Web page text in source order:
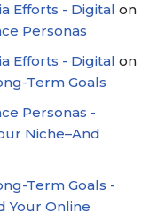
Efforts - Digital on
Personas
Efforts - Digital on
Term Goals
Personas -
Niche–And
Term Goals -
Your Online